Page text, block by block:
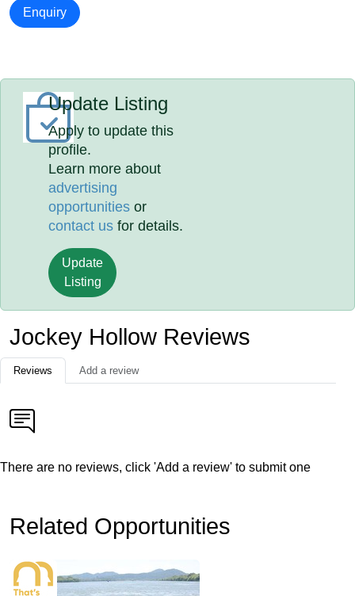
Enquiry
Update Listing
Apply to update this
profile.
Learn more about
advertising
opportunities or
contact us for details.
Update
Listing
Jockey Hollow Reviews
Reviews Add a review
There are no reviews, click 'Add a review' to submit one
Related Opportunities